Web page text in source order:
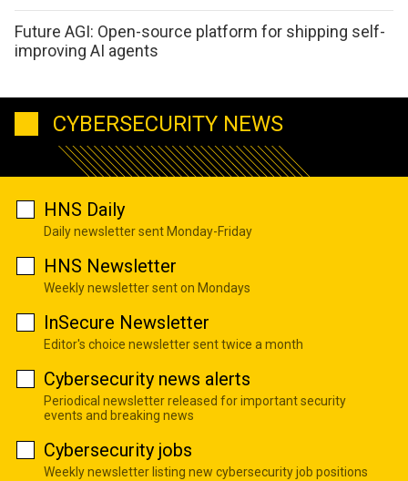
Future AGI: Open-source platform for shipping self-
improving AI agents
CYBERSECURITY NEWS
HNS Daily
Daily newsletter sent Monday-Friday
HNS Newsletter
Weekly newsletter sent on Mondays
InSecure Newsletter
Editor's choice newsletter sent twice a month
Cybersecurity news alerts
Periodical newsletter released for important security
events and breaking news
Cybersecurity jobs
Weekly newsletter listing new cybersecurity job positions